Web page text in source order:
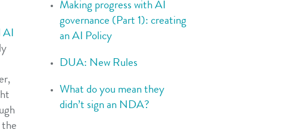
AI
the
Making progress with AI
governance (Part 1): creating
an AI Policy
DUA: New Rules
What do you mean they
didn’t sign an NDA?